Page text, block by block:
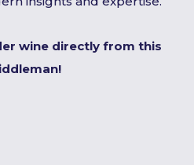
wine directly from this